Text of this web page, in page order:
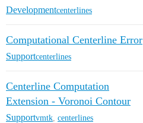
Developmentcenterlines
Computational Centerline Error
Supportcenterlines
Centerline Computation
Extension - Voronoi Contour
Supportvmtk centerlines